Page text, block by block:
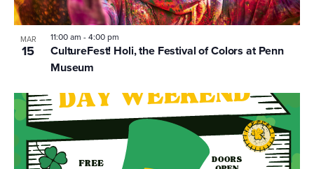
MAR
15
CultureFest! Holi, the Festival of Colors at Penn
Museum
11:00 am -4:00 pm